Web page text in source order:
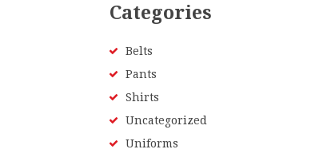
Categories
Belts
Pants
Shirts
Uncategorized
Uniforms